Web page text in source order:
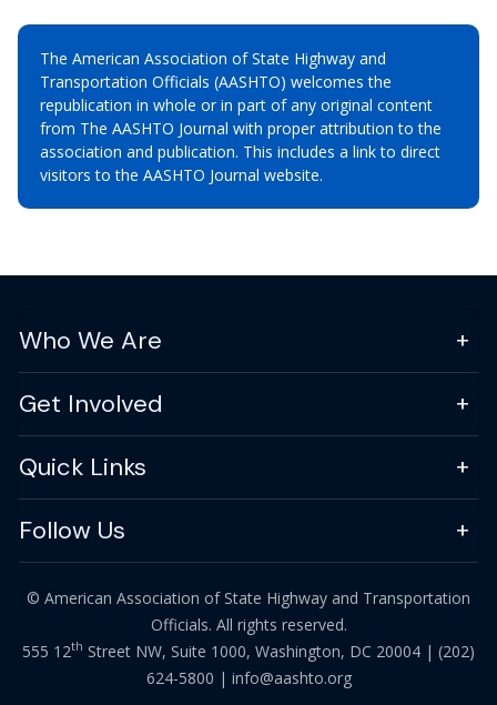
The American Association of State Highway and
Transportation Officials (AASHTO) welcomes the
republication in whole or in part of any original content
from The AASHTO Journal with proper attribution to the
association and publication. This includes a link to direct
visitors to the AASHTO Journal website.
Who We Are
Get Involved
Quick Links
Follow Us
© American Association of State Highway and Transportation
Officials. All rights reserved.
555 12th Street NW, Suite 1000, Washington, DC 20004 | (202)
624-5800 | info@aashto.org